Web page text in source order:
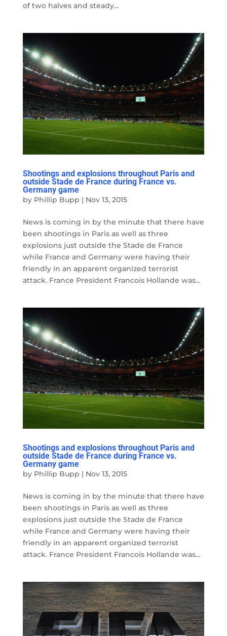
of two halves and steady...
Shootings and explosions throughout Paris and
outside Stade de France during France vs.
Germany game
by Phillip Bupp | Nov 13, 2015
News is coming in by the minute that there have
been shootings in Paris as well as three
explosions just outside the Stade de France
while France and Germany were having their
friendly in an apparent organized terrorist
attack. France President Francois Hollande was...
Shootings and explosions throughout Paris and
outside Stade de France during France vs.
Germany game
by Phillip Bupp | Nov 13, 2015
News is coming in by the minute that there have
been shootings in Paris as well as three
explosions just outside the Stade de France
while France and Germany were having their
friendly in an apparent organized terrorist
attack. France President Francois Hollande was...